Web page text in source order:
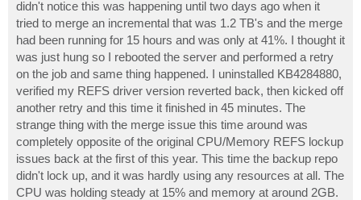
didn't notice this was happening until two days ago when it
tried to merge an incremental that was 1.2 TB's and the merge
had been running for 15 hours and was only at 41%. I thought it
was just hung so I rebooted the server and performed a retry
on the job and same thing happened. I uninstalled KB4284880,
verified my REFS driver version reverted back, then kicked off
another retry and this time it finished in 45 minutes. The
strange thing with the merge issue this time around was
completely opposite of the original CPU/Memory REFS lockup
issues back at the first of this year. This time the backup repo
didn't lock up, and it was hardly using any resources at all. The
CPU was holding steady at 15% and memory at around 2GB.